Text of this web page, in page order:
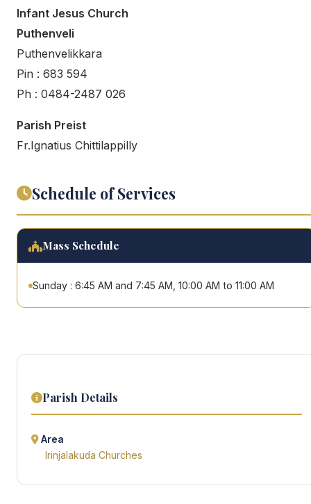
Infant Jesus Church
Puthenveli
Puthenvelikkara
Pin : 683 594
Ph : 0484-2487 026
Parish Preist
Fr.Ignatius Chittilappilly
Schedule of Services
Mass Schedule
Sunday : 6:45 AM and 7:45 AM, 10:00 AM to 11:00 AM
Parish Details
Area
Irinjalakuda Churches